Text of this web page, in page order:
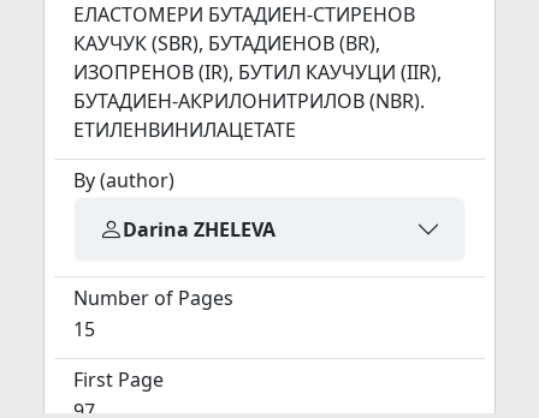
ЕЛАСТОМЕРИ БУТАДИЕН-СТИРЕНОВ
КАУЧУК (SBR), БУТАДИЕНОВ (BR),
ИЗОПРЕНОВ (IR), БУТИЛ КАУЧУЦИ (IIR),
БУТАДИЕН-АКРИЛОНИТРИЛОВ (NBR).
ЕТИЛЕНВИНИЛАЦЕТАТЕ
By (author)
Darina ZHELEVA
Number of Pages
15
First Page
97